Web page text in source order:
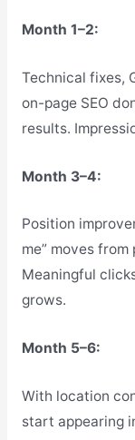
Month 1–2:
Technical fixes,
on-page SEO
results.
Month 3–4:
Position
me” moves
Meaningful
grows.
Month 5–6:
With location
start appearing